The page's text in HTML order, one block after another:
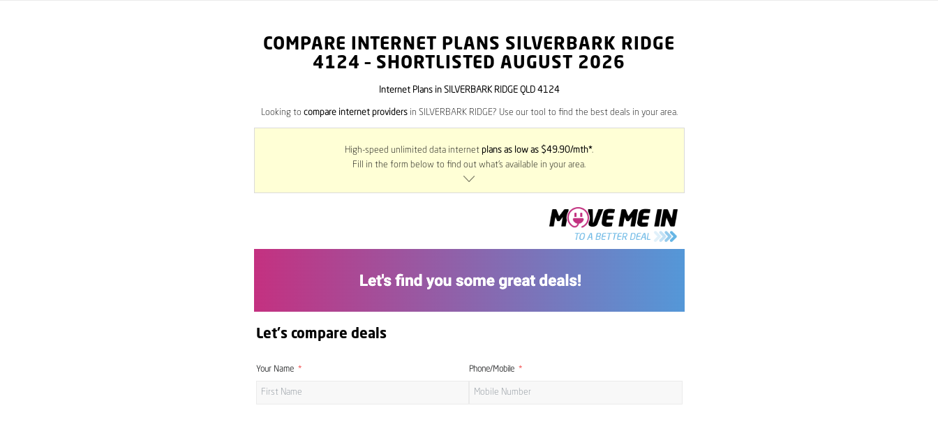
COMPARE INTERNET PLANS SILVERBARK RIDGE
4124 – SHORTLISTED AUGUST 2026
Internet Plans in SILVERBARK RIDGE QLD 4124
Looking to compare internet providersin SILVERBARK RIDGE? Use our tool to find the best deals in your area.
High-speed unlimited data internet plans as low as $49.90/mth*.
Fill in the form below to find out what’s available in your area.
Let's compare deals
Your Name Phone/Mobile